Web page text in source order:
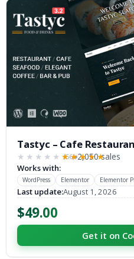
Tastyc – Cafe
★★★★★ ★★★★★
(56) 2,050 sales
Works with:
WordPress Elementor Elementor
Last update:August 1, 2026
$49.00
Get it on